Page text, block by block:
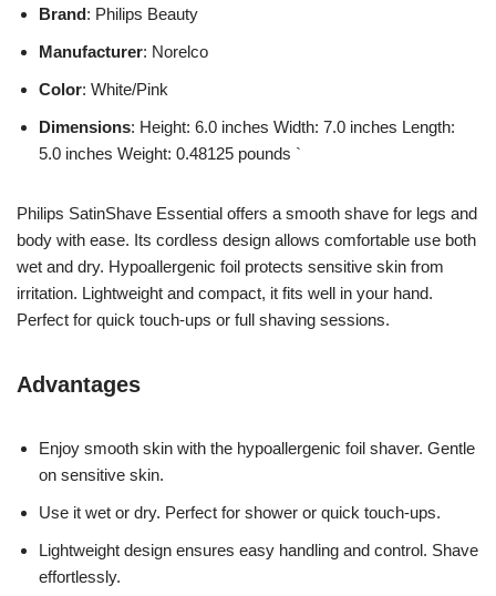
Brand: Philips Beauty
Manufacturer: Norelco
Color: White/Pink
Dimensions: Height: 6.0 inches Width: 7.0 inches Length:
5.0 inches Weight: 0.48125 pounds `
Philips SatinShave Essential offers a smooth shave for legs and
body with ease. Its cordless design allows comfortable use both
wet and dry. Hypoallergenic foil protects sensitive skin from
irritation. Lightweight and compact, it fits well in your hand.
Perfect for quick touch-ups or full shaving sessions.
Advantages
Enjoy smooth skin with the hypoallergenic foil shaver. Gentle
on sensitive skin.
Use it wet or dry. Perfect for shower or quick touch-ups.
Lightweight design ensures easy handling and control. Shave
effortlessly.